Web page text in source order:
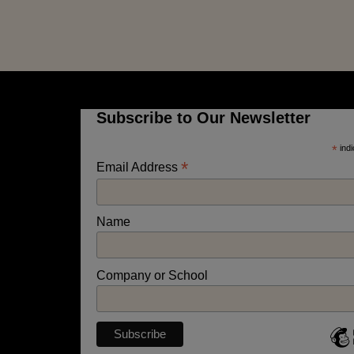
Subscribe to Our Newsletter
*
Email Address *
Name
Company or School